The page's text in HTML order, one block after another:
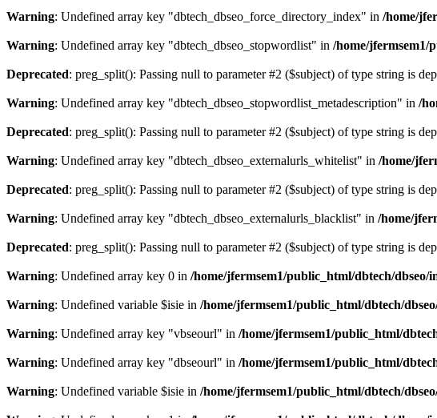
Warning: Undefined array key "dbtech_dbseo_force_directory_index" in /home/
Warning: Undefined array key "dbtech_dbseo_stopwordlist" in /home/jfermsem1/
Deprecated: preg_split(): Passing null to parameter #2 ($subject) of type string is
Warning: Undefined array key "dbtech_dbseo_stopwordlist_metadescription" in /
Deprecated: preg_split(): Passing null to parameter #2 ($subject) of type string is
Warning: Undefined array key "dbtech_dbseo_externalurls_whitelist" in /home/
Deprecated: preg_split(): Passing null to parameter #2 ($subject) of type string is
Warning: Undefined array key "dbtech_dbseo_externalurls_blacklist" in /home/
Deprecated: preg_split(): Passing null to parameter #2 ($subject) of type string is
Warning: Undefined array key 0 in /home/jfermsem1/public_html/dbtech/dbseo/
Warning: Undefined variable $isie in /home/jfermsem1/public_html/dbtech/
Warning: Undefined array key "vbseourl" in /home/jfermsem1/public_html/
Warning: Undefined array key "dbseourl" in /home/jfermsem1/public_html/
Warning: Undefined variable $isie in /home/jfermsem1/public_html/dbtech/